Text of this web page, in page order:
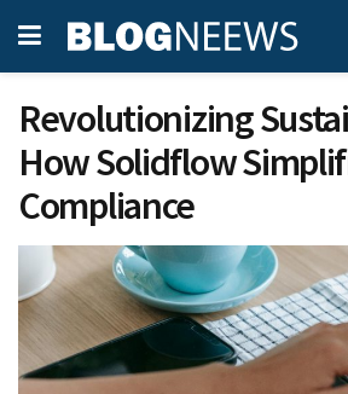
Revolutionizing
How Solidflow
Compliance